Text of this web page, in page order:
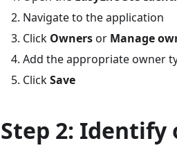
Navigate to the application
Click Ownersor Manage
Add the appropriate owner
ClickSave
Step 2: Identify